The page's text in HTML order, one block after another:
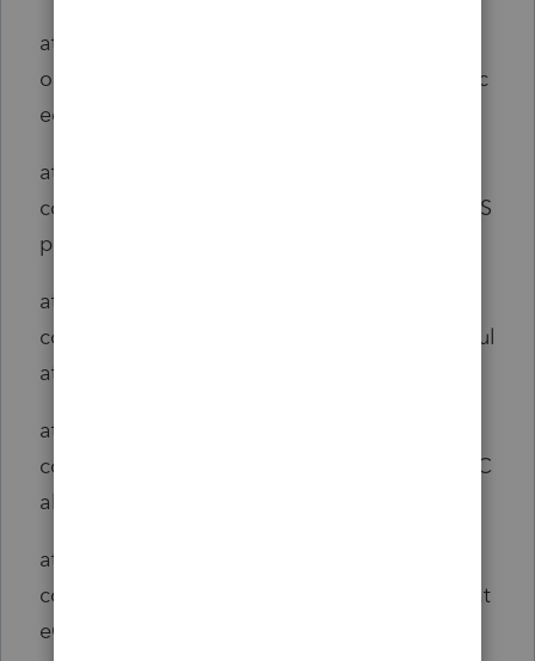
at
org.aspectj.runtime.reflect.JoinPointImpl.proc
eed(JoinPointImpl.java:149)
at
com.intuit.engine.ATE.aspects.telemetry.ATES
panAspect.span(ATESpanAspect.java:47)
at
com.intuit.engine.ATE.calc.core.CalcSet.calcul
ate(CalcSet.java:2195)
at
com.intuit.engine.ATE.calc.sco.common.ScoC
alcSet.calculate(ScoCalcSet.java:288)
at
com.intuit.engine.ATE.calc.core.Return.doStat
eCalcSet(Return.java:531)